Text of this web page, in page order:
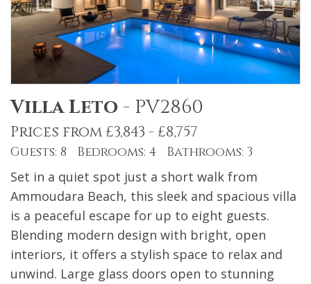
Villa Leto - PV2860
Prices from £3,843 - £8,757
Guests: 8 Bedrooms: 4 Bathrooms: 3
Set in a quiet spot just a short walk from
Ammoudara Beach, this sleek and spacious villa
is a peaceful escape for up to eight guests.
Blending modern design with bright, open
interiors, it offers a stylish space to relax and
unwind. Large glass doors open to stunning